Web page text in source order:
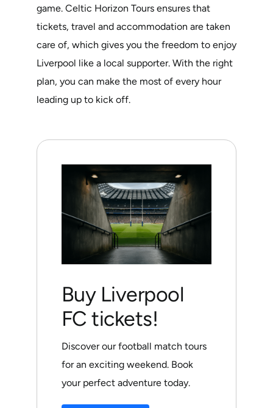
game. Celtic Horizon Tours ensures that
tickets, travel and accommodation are taken
care of, which gives you the freedom to enjoy
Liverpool like a local supporter. With the right
plan, you can make the most of every hour
leading up to kick off.
Buy Liverpool
FC tickets!
Discover our football match tours
for an exciting weekend. Book
your perfect adventure today.